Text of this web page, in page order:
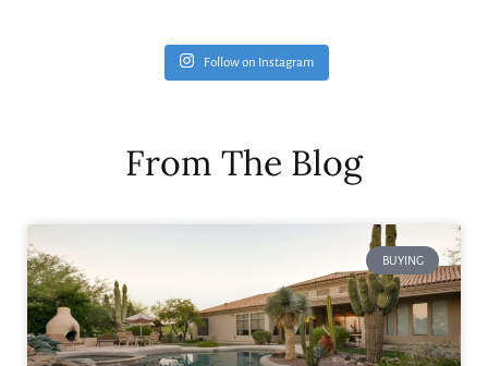
Follow on Instagram
From The Blog
BUYING